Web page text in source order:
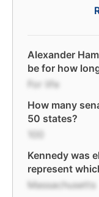
Alexander
be for how
For life
How many
50 states?
Kennedy was
represent
Massachusetts